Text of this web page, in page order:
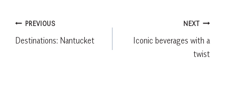
Post
navigation
PREVIOUS
Destinations: Nantucket
NEXT
Iconic beverages with a
twist